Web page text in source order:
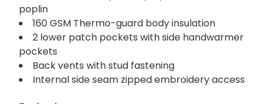
hardwearing lining and a water-repellent finish
prepare you for bad weather. The side
handwarmer pockets provide a relaxed quality.
Quilted water repellent polyester micro
poplin
160 GSM Thermo-guard body insulation